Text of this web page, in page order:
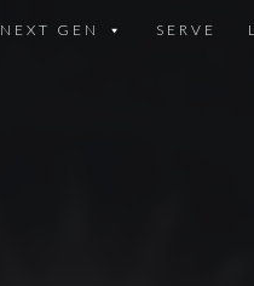
NEXT GEN SERVE